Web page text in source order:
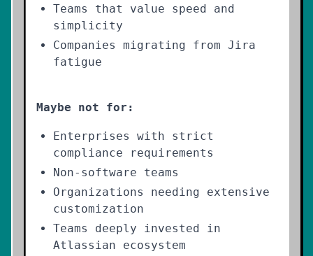
Teams that value speed and
simplicity
Companies migrating from Jira
fatigue
Maybe not for:
Enterprises with strict
compliance requirements
Non-software teams
Organizations needing extensive
customization
Teams deeply invested in
Atlassian ecosystem